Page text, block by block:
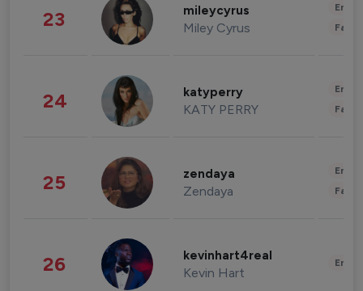
23 mileycyrus
Miley Cyrus
24 katyperry
KATY PERRY
25 zendaya
Zendaya
26 kevinhart4real
Kevin Hart